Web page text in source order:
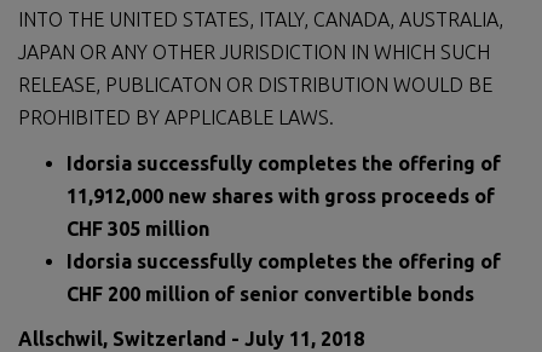
INTO THE UNITED STATES, ITALY, CANADA, AUSTRALIA,
JAPAN OR ANY OTHER JURISDICTION IN WHICH SUCH
RELEASE, PUBLICATON OR DISTRIBUTION WOULD BE
PROHIBITED BY APPLICABLE LAWS.
Idorsia successfully completes the offering of
11,912,000 new shares with gross proceeds of
CHF 305 million
Idorsia successfully completes the offering of
CHF 200 million of senior convertible bonds
Allschwil, Switzerland - July 11, 2018